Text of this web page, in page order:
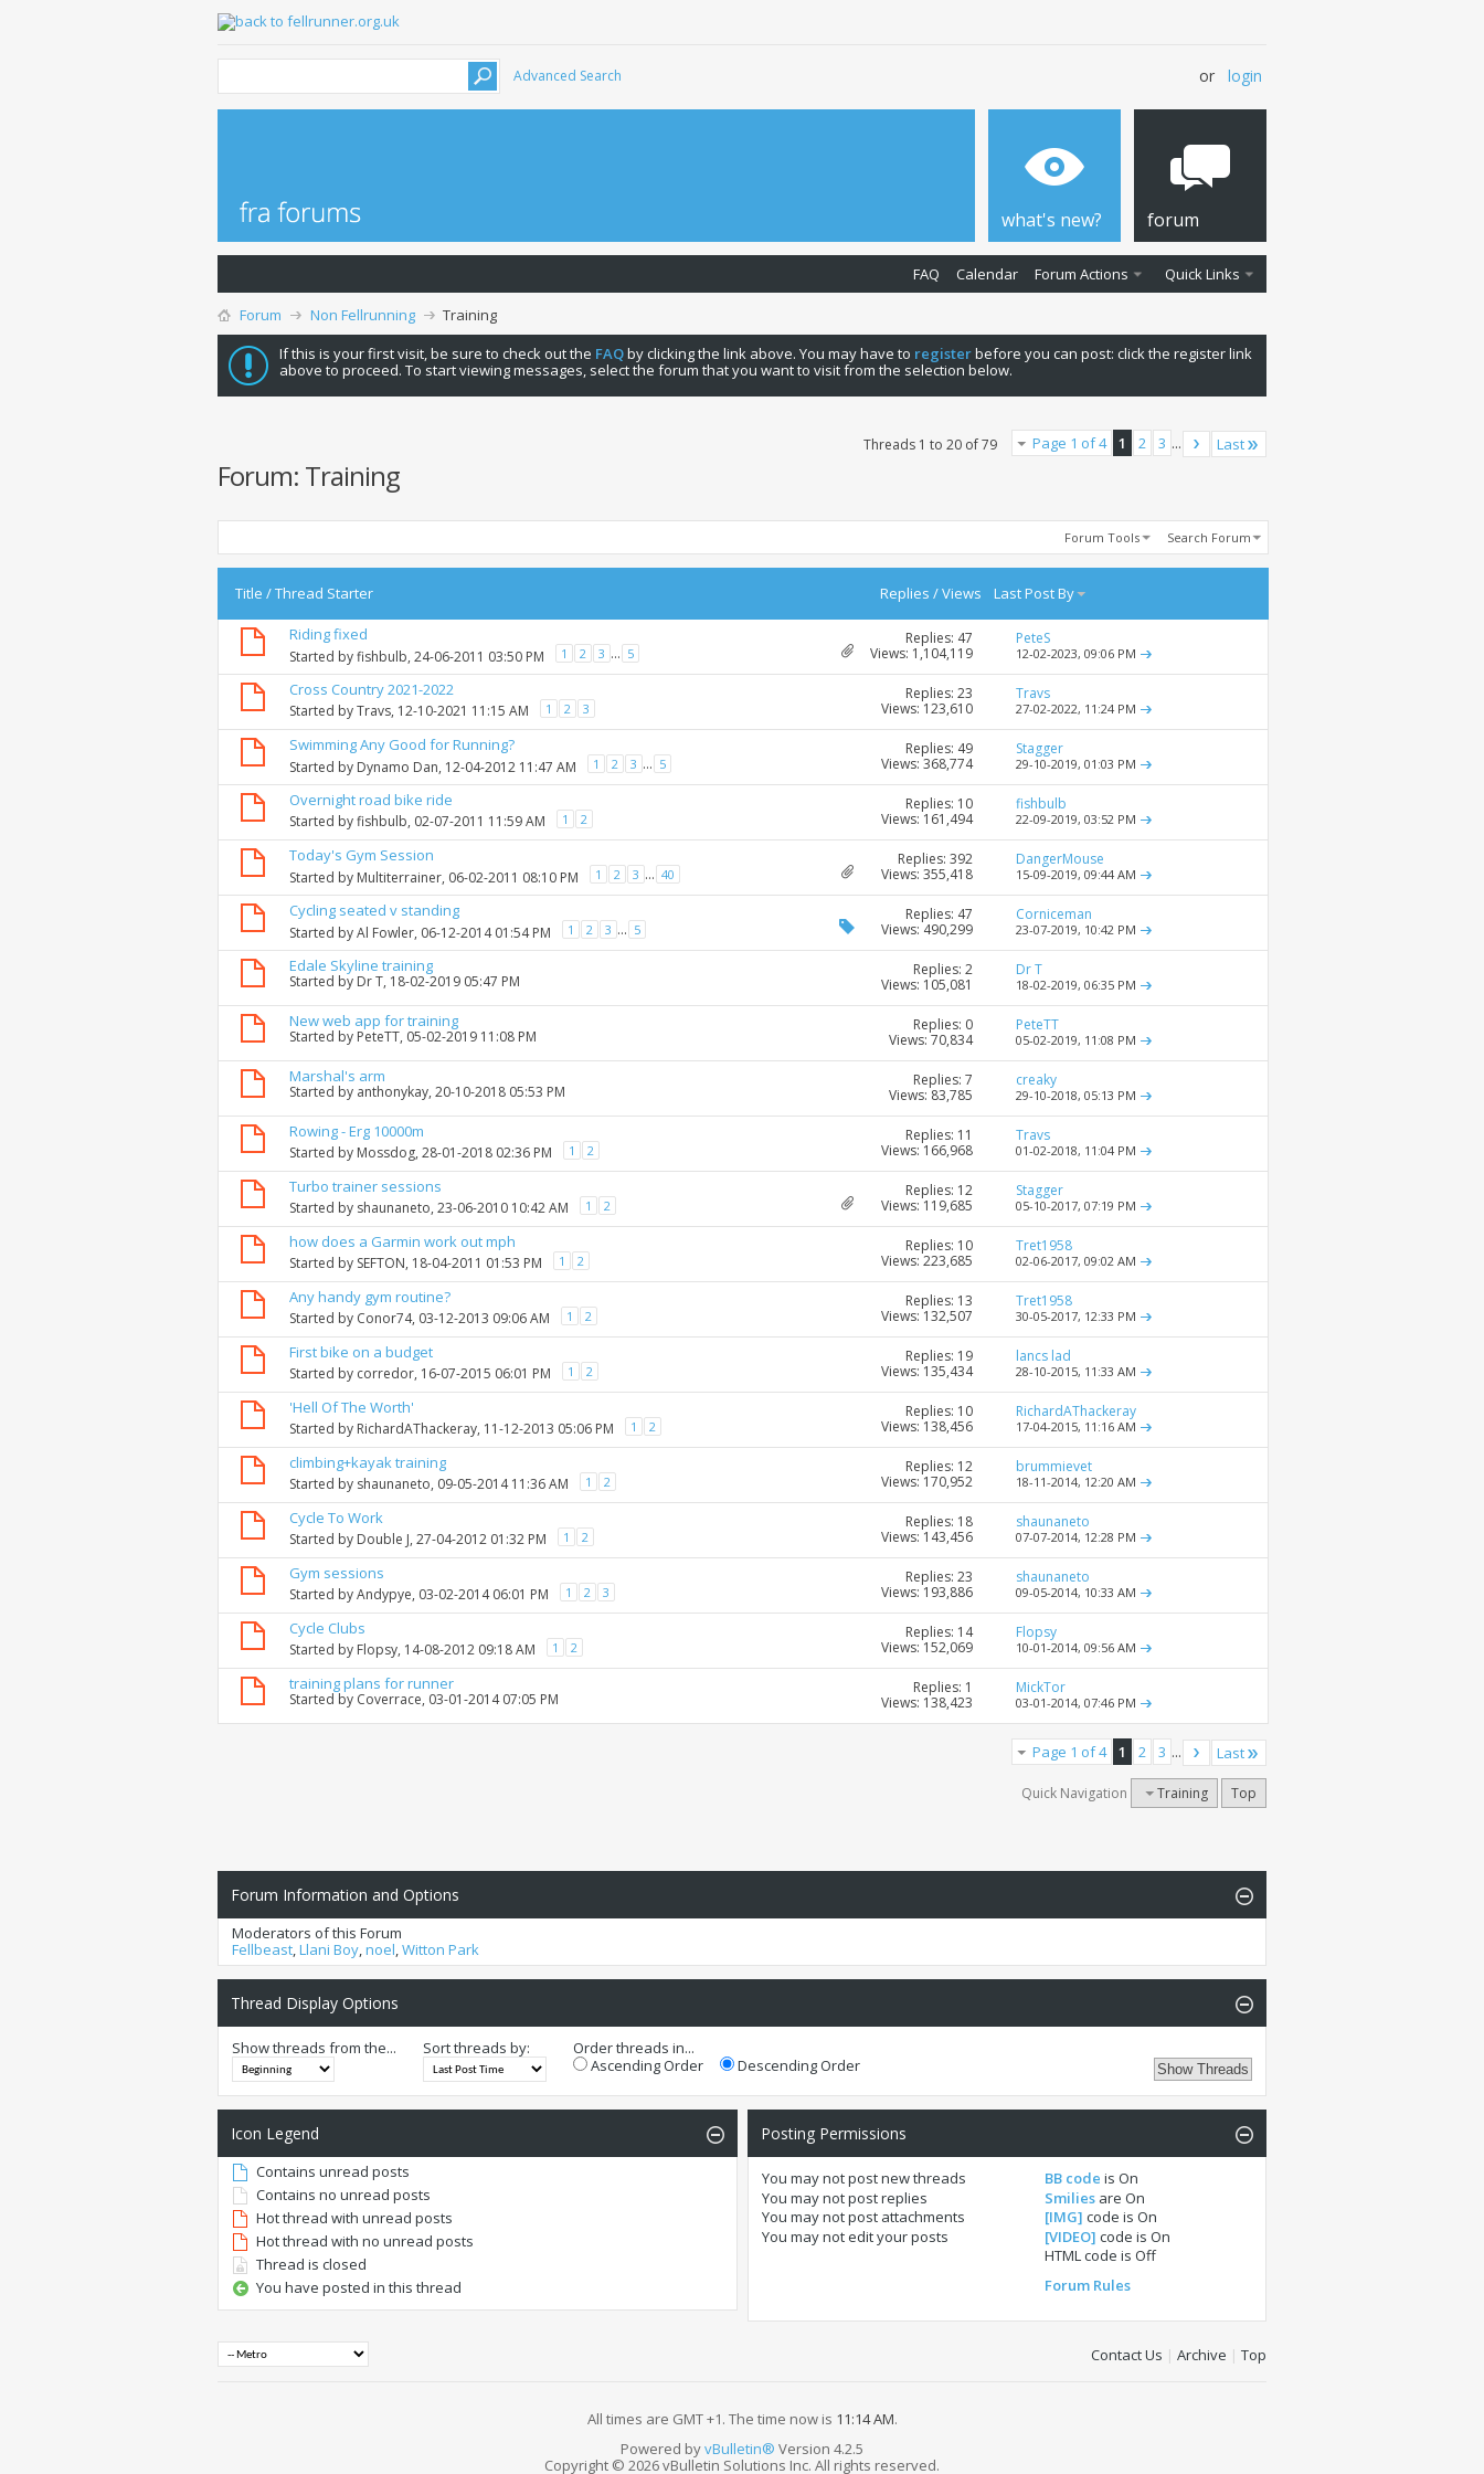
Advanced Search or login
what's new? forum
FAQ Calendar Forum Actions Quick Links
Forum Non Fellrunning
Training
If this is your first visit, be sure to check out the FAQby clicking the link above. You may have to registerbefore you can post: click the register link
above to proceed. To start viewing messages, select the forum that you want to visit from the selection below.
Page 1 of 4 1 2 3 ... Last
Threads 1 to 20 of 79
Forum: Training
Forum Tools Search Forum
Title /Thread Starter Replies /Views Last Post By
Riding fixed
Started byfishbulb, 24-06-2011 03:50 PM 1 2 3 ... 5
Replies: 47
Views: 1,104,119
PeteS
12-02-2023, 09:06 PM
Cross Country 2021-2022
Started byTravs, 12-10-2021 11:15 AM 1 2 3
Replies: 23
Views: 123,610
Travs
27-02-2022, 11:24 PM
Swimming Any Good for Running?
Started by Dynamo Dan, 12-04-2012 11:47 AM 1 2 3 ... 5
Replies: 49
Views: 368,774
Stagger
29-10-2019, 01:03 PM
Overnight road bike ride
Started byfishbulb, 02-07-2011 11:59 AM 1 2
Replies: 10
Views: 161,494
fishbulb
22-09-2019, 03:52 PM
Today's Gym Session
Started by Multiterrainer, 06-02-2011 08:10 PM 1 2 3 ... 40
Replies: 392
Views: 355,418
DangerMouse
15-09-2019, 09:44 AM
Cycling seated v standing
Started byAl Fowler, 06-12-2014 01:54 PM 1 2 3 ... 5
Replies: 47
Views: 490,299
Corniceman
23-07-2019, 10:42 PM
Edale Skyline training
Started by Dr T, 18-02-2019 05:47 PM
Replies: 2
Views: 105,081
Dr T
18-02-2019, 06:35 PM
New web app for training
Started by PeteTT, 05-02-2019 11:08 PM
Replies: 0
Views: 70,834
PeteTT
05-02-2019, 11:08 PM
Marshal's arm
Started by anthonykay, 20-10-2018 05:53 PM
Replies: 7
Views: 83,785
creaky
29-10-2018, 05:13 PM
Rowing - Erg 10000m
Started by Mossdog, 28-01-2018 02:36 PM 1 2
Replies: 11
Views: 166,968
Travs
01-02-2018, 11:04 PM
Turbo trainer sessions
Started by shaunaneto, 23-06-2010 10:42 AM 1 2
Replies: 12
Views: 119,685
Stagger
05-10-2017, 07:19 PM
how does a Garmin work out mph
Started by SEFTON, 18-04-2011 01:53 PM 1 2
Replies: 10
Views: 223,685
Tret1958
02-06-2017, 09:02 AM
Any handy gym routine?
Started by Conor74, 03-12-2013 09:06 AM 1 2
Replies: 13
Views: 132,507
Tret1958
30-05-2017, 12:33 PM
First bike on a budget
Started by corredor, 16-07-2015 06:01 PM 1 2
Replies: 19
Views: 135,434
lancs lad
28-10-2015, 11:33 AM
'Hell Of The Worth'
Started by RichardAThackeray, 11-12-2013 05:06 PM 1 2
Replies: 10
Views: 138,456
RichardAThackeray
17-04-2015, 11:16 AM
climbing+kayak training
Started by shaunaneto, 09-05-2014 11:36 AM 1 2
Replies: 12
Views: 170,952
brummievet
18-11-2014, 12:20 AM
Cycle To Work
Started by Double J, 27-04-2012 01:32 PM 1 2
Replies: 18
Views: 143,456
shaunaneto
07-07-2014, 12:28 PM
Gym sessions
Started byAndypye, 03-02-2014 06:01 PM 1 2 3
Replies: 23
Views: 193,886
shaunaneto
09-05-2014, 10:33 AM
Cycle Clubs
Started by Flopsy, 14-08-2012 09:18 AM 1 2
Replies: 14
Views: 152,069
Flopsy
10-01-2014, 09:56 AM
training plans for runner
Started by Coverrace, 03-01-2014 07:05 PM
Replies: 1
Views: 138,423
MickTor
03-01-2014, 07:46 PM
Page 1 of 4 1 2 3 ... Last
Quick Navigation Training Top
Forum Information and Options
Moderators of this Forum
Fellbeast,Llani Boy,noel,Witton Park
Thread Display Options
Show threads from the... Sort threads by:
Order threads in...
Ascending Order
Descending Order
Icon Legend
Contains unread posts
Contains no unread posts
Hot thread with unread posts
Hot thread with no unread posts
Thread is closed
You have posted in this thread
Posting Permissions
You may notpost new threads
You may notpost replies
You may notpost attachments
You may notedit your posts
BB code isOn
Smilies areOn
[IMG] code isOn
[VIDEO] code isOn
HTML code isOff
Forum Rules
Contact Us | Archive | Top
All times are GMT +1. The time now is 11:14 AM.
Powered byvBulletin® Version 4.2.5
Copyright © 2026 vBulletin Solutions Inc. All rights reserved.